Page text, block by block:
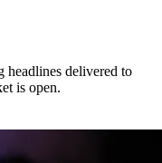
headlines delivered to
is open.